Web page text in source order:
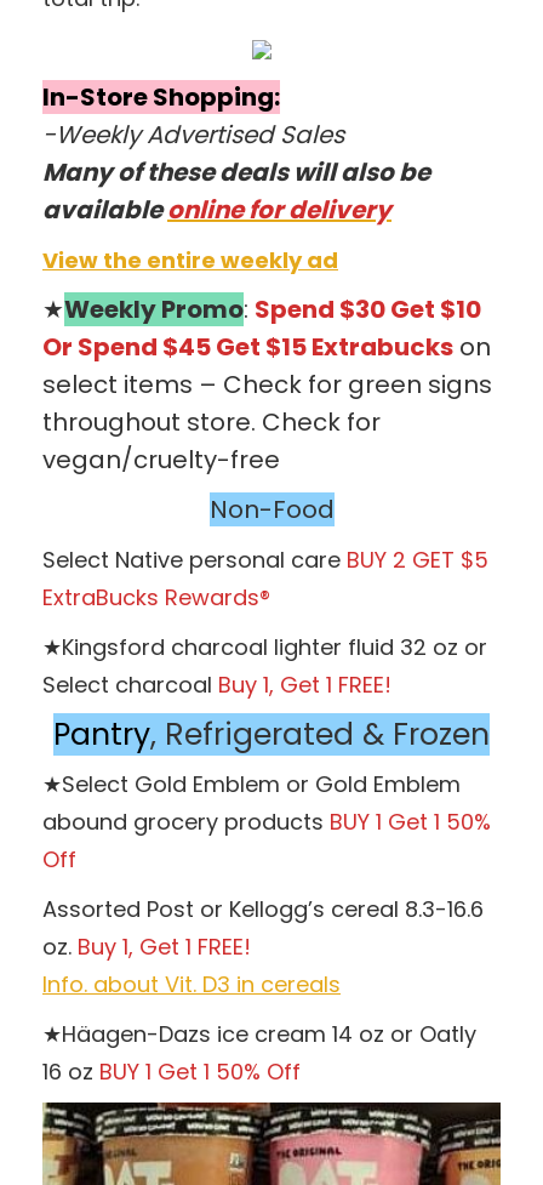
In-Store Shopping:
-Weekly Advertised Sales
Many of these deals will also be
availableonline fordelivery
View the entire weekly ad
★Weekly Promo: Spend $30 Get $10
Or Spend $45 Get $15Extrabucks on
select items – Check for green signs
throughout store. Check for
vegan/cruelty-free
Non-Food
Select Native personal care BUY 2 GET $5
ExtraBucks Rewards®
★Kingsford charcoal lighter fluid 32 oz or
Select charcoal Buy 1, Get 1 FREE!
Pantry, Refrigerated & Frozen
★Select Gold Emblem or Gold Emblem
abound grocery products BUY 1 Get 1 50%
Off
Assorted Post or Kellogg’s cereal 8.3-16.6
oz. Buy 1, Get 1 FREE!
Info. about Vit. D3 in cereals
★Häagen-Dazs ice cream 14 oz or Oatly
16 oz BUY 1 Get 1 50% Off